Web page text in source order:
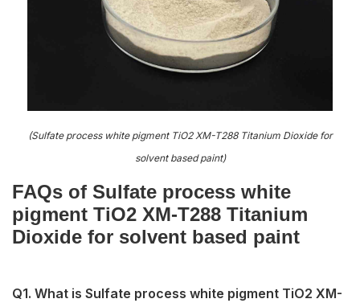
(Sulfate process white pigment TiO2 XM-T288 Titanium Dioxide for
solvent based paint)
FAQs of Sulfate process white
pigment TiO2 XM-T288 Titanium
Dioxide for solvent based paint
Q1. What is Sulfate process white pigment TiO2 XM-